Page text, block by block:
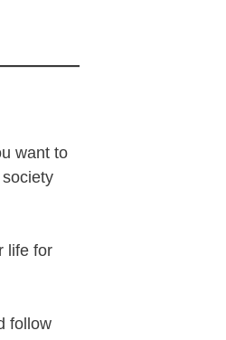
want to
life for
follow